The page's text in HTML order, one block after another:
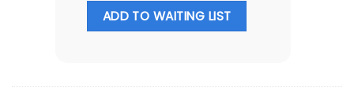
ADD TO WAITING LIST